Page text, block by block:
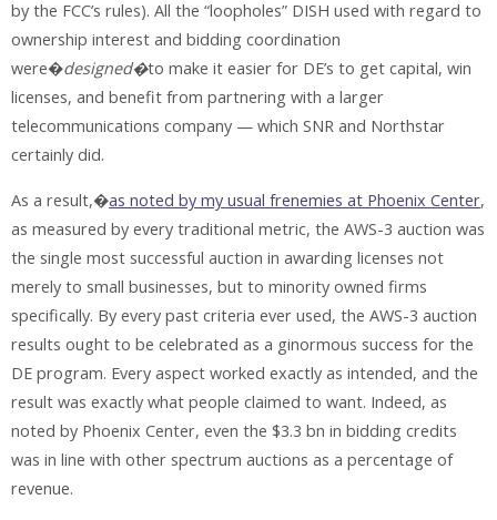
by the FCC’s rules). All the “loopholes” DISH used with regard to
ownership interest and bidding coordination
were�designed�to make it easier for DE’s to get capital, win
licenses, and benefit from partnering with a larger
telecommunications company — which SNR and Northstar
certainly did.
As a result,�as noted by my usual frenemies at Phoenix Center,
as measured by every traditional metric, the AWS-3 auction was
the single most successful auction in awarding licenses not
merely to small businesses, but to minority owned firms
specifically. By every past criteria ever used, the AWS-3 auction
results ought to be celebrated as a ginormous success for the
DE program. Every aspect worked exactly as intended, and the
result was exactly what people claimed to want. Indeed, as
noted by Phoenix Center, even the $3.3 bn in bidding credits
was in line with other spectrum auctions as a percentage of
revenue.